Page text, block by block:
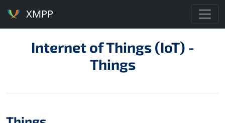
XMPP
Internet of Things (IoT) -
Things